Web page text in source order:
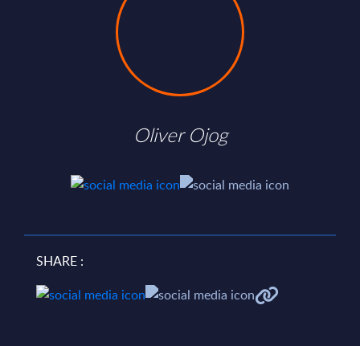
Oliver Ojog
SHARE :